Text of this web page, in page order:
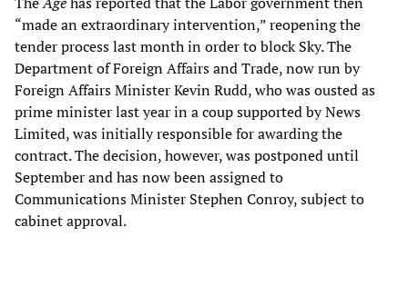
“made an extraordinary intervention,” reopening the
tender process last month in order to block Sky. The
Department of Foreign Affairs and Trade, now run by
Foreign Affairs Minister Kevin Rudd, who was ousted as
prime minister last year in a coup supported by News
Limited, was initially responsible for awarding the
contract. The decision, however, was postponed until
September and has now been assigned to
Communications Minister Stephen Conroy, subject to
cabinet approval.